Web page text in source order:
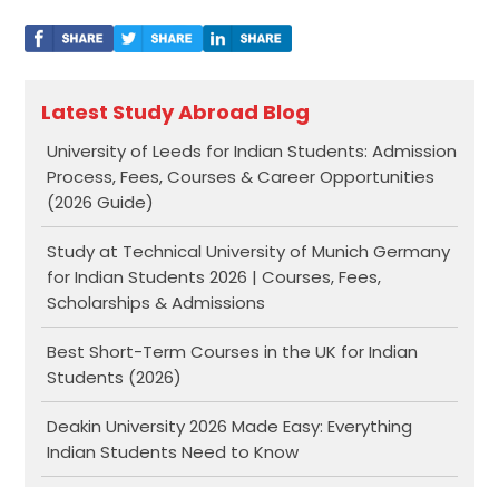
Latest Study Abroad Blog
University of Leeds for Indian Students: Admission
Process, Fees, Courses & Career Opportunities
(2026 Guide)
Study at Technical University of Munich Germany
for Indian Students 2026 | Courses, Fees,
Scholarships & Admissions
Best Short-Term Courses in the UK for Indian
Students (2026)
Deakin University 2026 Made Easy: Everything
Indian Students Need to Know